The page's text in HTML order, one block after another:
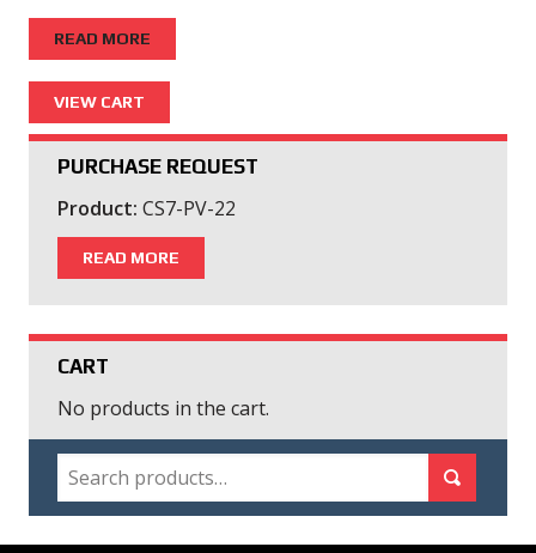
READ MORE
PURCHASE REQUEST
Product: CS7-PV-22
READ MORE
CART
No products in the cart.
SEARCH